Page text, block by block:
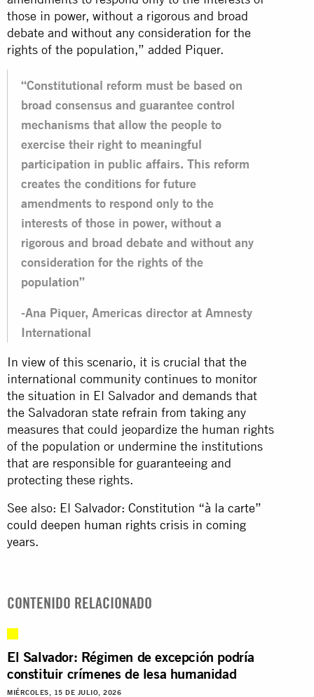
those in power, without a rigorous and broad
debate and without any consideration for the
rights of the population,” added Piquer.
“Constitutional reform must be based on
broad consensus and guarantee control
mechanisms that allow the people to
exercise their right to meaningful
participation in public affairs. This reform
creates the conditions for future
amendments to respond only to the
interests of those in power, without a
rigorous and broad debate and without any
consideration for the rights of the
population”
-Ana Piquer, Americas director at Amnesty
International
In view of this scenario, it is crucial that the
international community continues to monitor
the situation in El Salvador and demands that
the Salvadoran state refrain from taking any
measures that could jeopardize the human rights
of the population or undermine the institutions
that are responsible for guaranteeing and
protecting these rights.
See also: El Salvador: Constitution “à la carte”
could deepen human rights crisis in coming
years.
CONTENIDO RELACIONADO
El Salvador: Régimen de excepción podría
constituir crímenes de lesa humanidad
MIÉRCOLES, 15 DE JULIO, 2026